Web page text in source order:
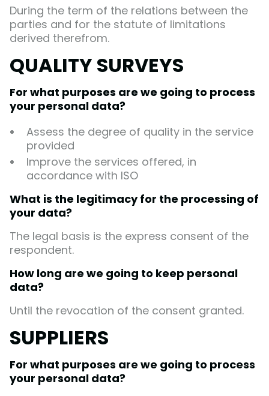
During the term of the relations between the
parties and for the statute of limitations
derived therefrom.
QUALITY SURVEYS
For what purposes are we going to process
your personal data?
Assess the degree of quality in the service
provided
Improve the services offered, in
accordance with ISO
What is the legitimacy for the processing of
your data?
The legal basis is the express consent of the
respondent.
How long are we going to keep personal
data?
Until the revocation of the consent granted.
SUPPLIERS
For what purposes are we going to process
your personal data?